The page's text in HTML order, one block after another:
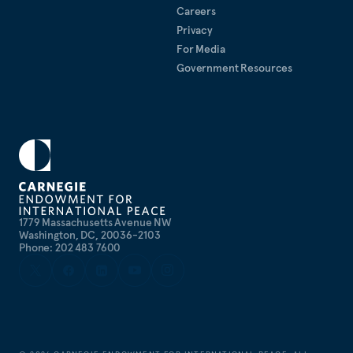
1779 Massachusetts Avenue NW
Washington, DC, 20036-2103
Phone: 202 483 7600
Careers
Privacy
For Media
Government Resources